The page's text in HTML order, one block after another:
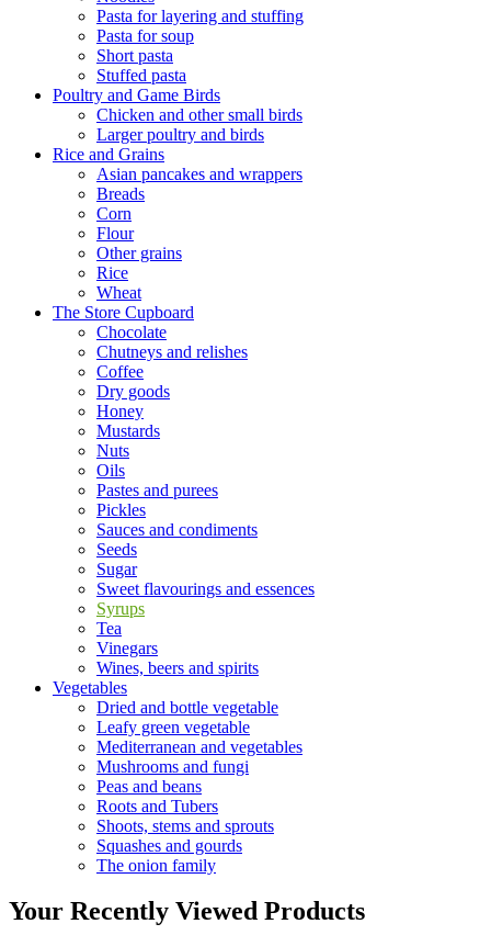
Pasta for layering and stuffing
Pasta for soup
Short pasta
Stuffed pasta
Poultry and Game Birds
Chicken and other small birds
Larger poultry and birds
Rice and Grains
Asian pancakes and wrappers
Breads
Corn
Flour
Other grains
Rice
Wheat
The Store Cupboard
Chocolate
Chutneys and relishes
Coffee
Dry goods
Honey
Mustards
Nuts
Oils
Pastes and purees
Pickles
Sauces and condiments
Seeds
Sugar
Sweet flavourings and essences
Syrups
Tea
Vinegars
Wines, beers and spirits
Vegetables
Dried and bottle vegetable
Leafy green vegetable
Mediterranean and vegetables
Mushrooms and fungi
Peas and beans
Roots and Tubers
Shoots, stems and sprouts
Squashes and gourds
The onion family
Your Recently Viewed Products